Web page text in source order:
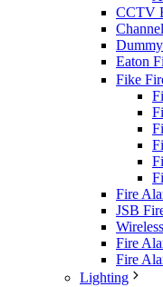
CCTV
Eaton
Fike
Fire
JSB
Fire
Fire
Lighting